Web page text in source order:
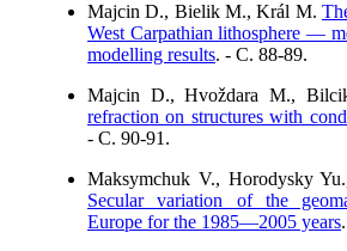
Majcin D., Bielik M., Král M.
West Carpathian lithosphere —
modelling results. - C. 88-89.
Majcin D., Hvoždara M.,
refraction on structures with
- C. 90-91.
Maksymchuk V., Horodysky
Secular variation of the
Europe for the 1985—2005 years